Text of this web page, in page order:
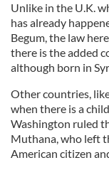
Unlike in the U.K.
has already
Begum, the law
there is the added
although born in
Other countries,
when there is a
Washington ruled
Muthana, who left
American citizen